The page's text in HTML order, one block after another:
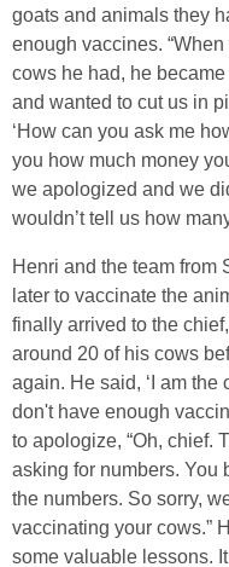
goats and animals they
enough vaccines.
cows he had, he
and wanted to cut us in
‘How can you ask me
you how much money
we apologized and we
wouldn’t tell us how
Henri and the team from
later to vaccinate the
finally arrived to the
around 20 of his cows
again. He said, ‘I am
don't have enough
to apologize, “Oh, chief.
asking for numbers. You
the numbers. So sorry,
vaccinating your cows.”
some valuable lessons.